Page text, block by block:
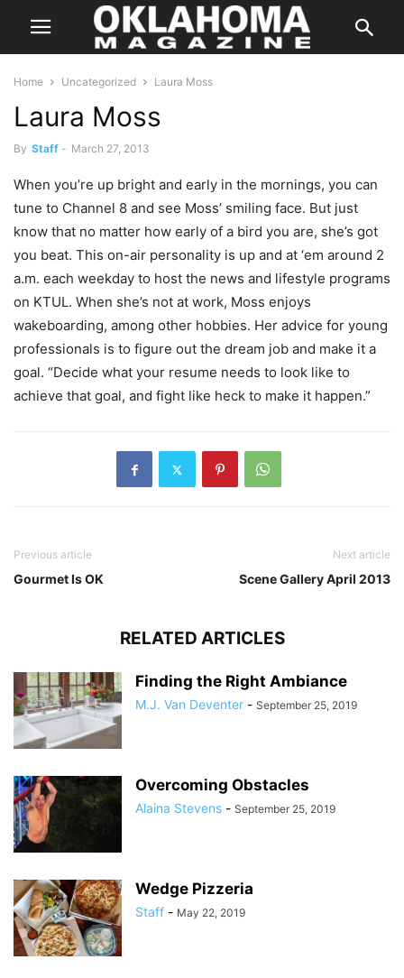
Home Uncategorized Laura Moss
Laura Moss
By Staff - March 27, 2013
When you’re up bright and early in the mornings, you can
tune to Channel 8 and see Moss’ smiling face. But just
know that no matter how early of a bird you are, she’s got
you beat. This on-air personality is up and at ‘em around 2
a.m. each weekday to host the news and lifestyle programs
on KTUL. When she’s not at work, Moss enjoys
wakeboarding, among other hobbies. Her advice for young
professionals is to figure out the dream job and make it a
goal. “Decide what your resume needs to look like to
achieve that goal, and fight like heck to make it happen.”
Previous article
Gourmet Is OK
Next article
Scene Gallery April 2013
RELATED ARTICLES
Finding the Right Ambiance
M.J. Van Deventer - September 25, 2019
Overcoming Obstacles
Alaina Stevens - September 25, 2019
Wedge Pizzeria
Staff - May 22, 2019